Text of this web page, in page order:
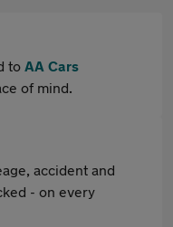
to AA Cars
of mind.
accident and
- on every